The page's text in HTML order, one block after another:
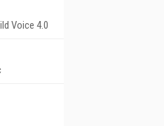
Voice 4.0